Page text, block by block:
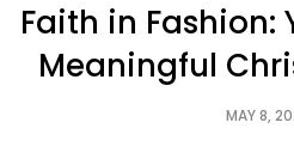
Faith in Fashion:
Meaningful
MAY 8,